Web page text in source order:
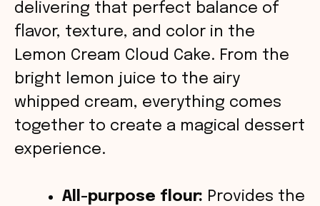
i
d
e
delivering that perfect balance of
flavor, texture, and color in the
Lemon Cream Cloud Cake. From the
bright lemon juice to the airy
whipped cream, everything comes
together to create a magical dessert
experience.
All-purpose flour: Provides the